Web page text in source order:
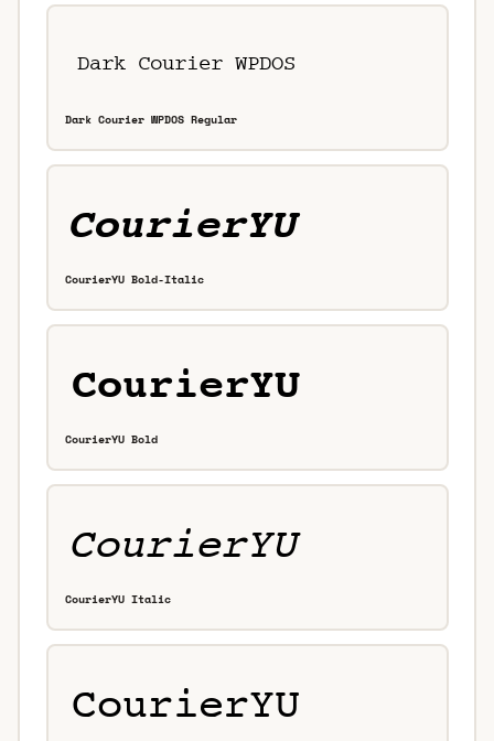
Dark Courier WPDOS Regular
CourierYU Bold-Italic
CourierYU Bold
CourierYU Italic